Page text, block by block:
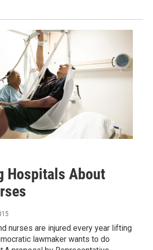
Hospitals About
nurses are injured every year lifting
lawmaker wants to do